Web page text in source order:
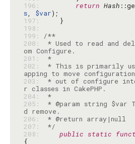
196:
return Hash
s, $var
197:
198:
199:
/**
200:
* Used to read and
201:
*
202:
* This is primarily
203:
* out of configure
204:
*
205:
* @param string $var
206:
207:
*/
208:
public static